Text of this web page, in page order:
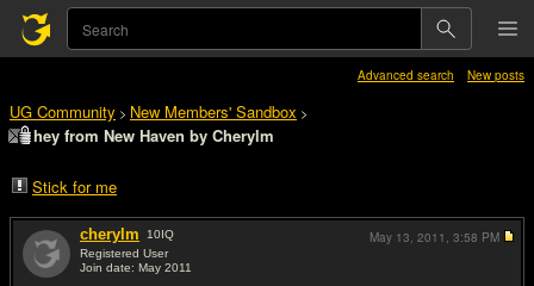
Advanced search New posts
UG Community > New Members' Sandbox >
hey from New Haven by Cherylm
Stick for me
cherylm 10IQ
Registered User
Join date: May 2011
May 13, 2011, 3:58 PM